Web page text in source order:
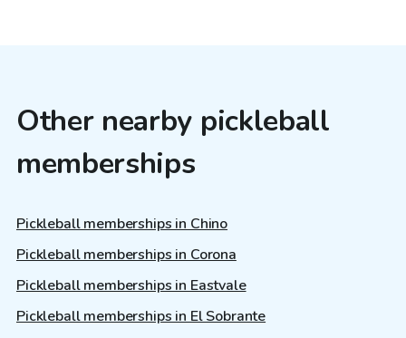
Other nearby pickleball
memberships
Pickleball memberships in Chino
Pickleball memberships in Corona
Pickleball memberships in Eastvale
Pickleball memberships in El Sobrante